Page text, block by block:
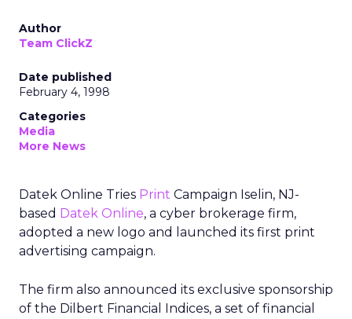
Author
Team ClickZ
Date published
February 4, 1998
Categories
Media
More News
Datek Online Tries Print Campaign Iselin, NJ-
based Datek Online, a cyber brokerage firm,
adopted a new logo and launched its first print
advertising campaign.
The firm also announced its exclusive sponsorship
of the Dilbert Financial Indices, a set of financial